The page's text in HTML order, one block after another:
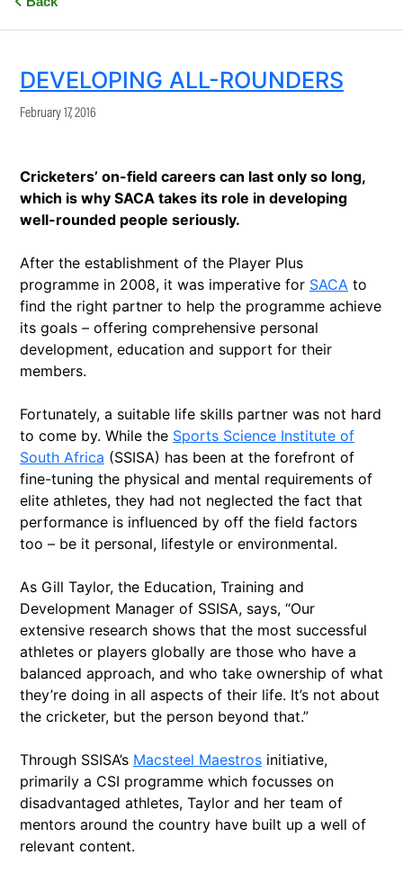
DEVELOPING ALL-ROUNDERS
February 17, 2016
Cricketers’ on-field careers can last only so long,
which is why SACA takes its role in developing
well-rounded people seriously.
After the establishment of the Player Plus
programme in 2008, it was imperative for SACA to
find the right partner to help the programme achieve
its goals – offering comprehensive personal
development, education and support for their
members.
Fortunately, a suitable life skills partner was not hard
to come by. While the Sports Science Institute of
South Africa (SSISA) has been at the forefront of
fine-tuning the physical and mental requirements of
elite athletes, they had not neglected the fact that
performance is influenced by off the field factors
too – be it personal, lifestyle or environmental.
As Gill Taylor, the Education, Training and
Development Manager of SSISA, says, “Our
extensive research shows that the most successful
athletes or players globally are those who have a
balanced approach, and who take ownership of what
they’re doing in all aspects of their life. It’s not about
the cricketer, but the person beyond that.”
Through SSISA’s Macsteel Maestros initiative,
primarily a CSI programme which focusses on
disadvantaged athletes, Taylor and her team of
mentors around the country have built up a well of
relevant content.